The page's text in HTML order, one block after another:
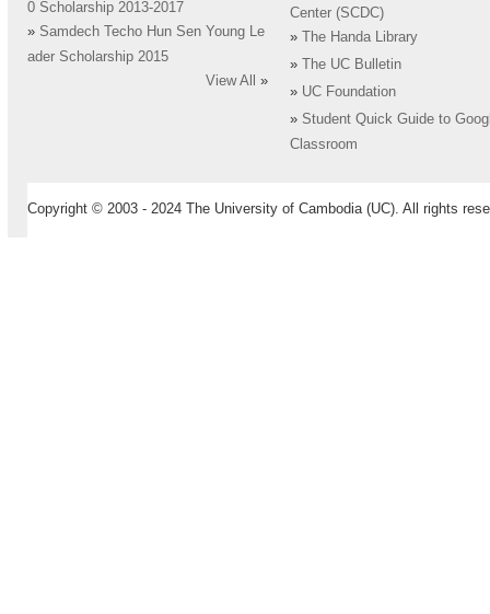
0 Scholarship 2013-2017
» Samdech Techo Hun Sen Young Le
ader Scholarship 2015
View All
»
Center (SCDC)
»
The Handa Library
»
The UC Bulletin
» UC Foundation
» Student Quick Guide to
Classroom
Copyright © 2003 - 2024 The University of Cambodia (UC). All rights